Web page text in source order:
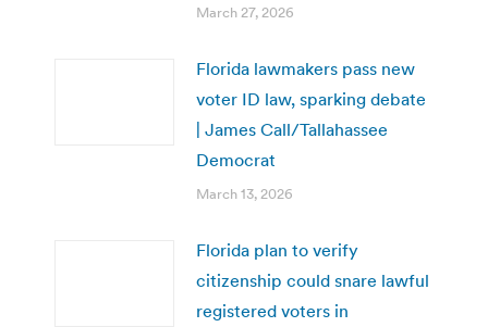
March 27, 2026
Florida lawmakers pass new
voter ID law, sparking debate
| James Call/Tallahassee
Democrat
March 13, 2026
Florida plan to verify
citizenship could snare lawful
registered voters in